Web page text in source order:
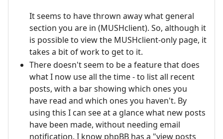
It seems to have thrown away what general
section you are in (MUSHclient). So, although it
is possible to view the MUSHclient-only page, it
takes a bit of work to get to it.
There doesn't seem to be a feature that does
what I now use all the time - to list all recent
posts, with a bar showing which ones you
have read and which ones you haven't. By
using this I can see at a glance what new posts
have been made, without needing email
notification. I know phpBB has a "view posts